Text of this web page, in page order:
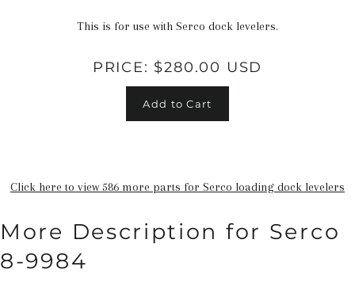
This is for use with Serco dock levelers.
PRICE: $280.00 USD
Add to Cart
Click here to view 586 more parts for Serco loading dock levelers
More Description for Serco
8-9984